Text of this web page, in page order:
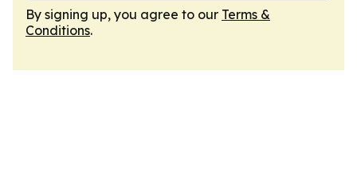
By signing up, you agree to our Terms &
Conditions.